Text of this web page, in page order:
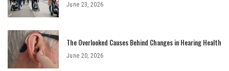
June 23, 2026
The Overlooked Causes Behind Changes in Hearing Health
June 20, 2026